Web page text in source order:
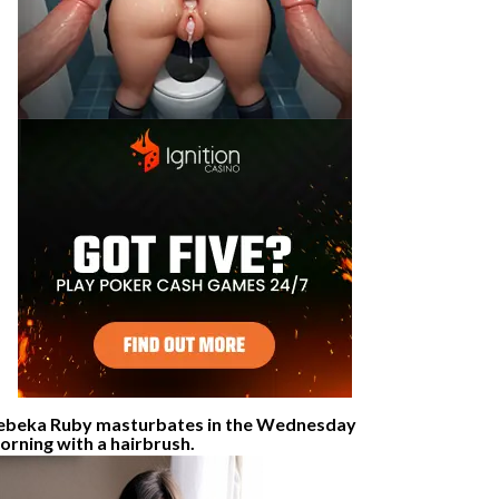
Ruby masturbates in the Wednesday
with a hairbrush.